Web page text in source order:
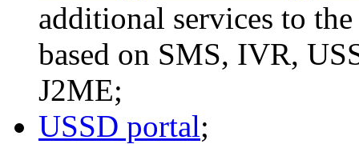
additional services to
based on SMS, IVR,
J2ME;
USSD portal;